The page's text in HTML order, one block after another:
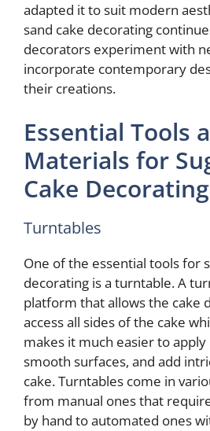
adapted it to suit modern
sand cake decorating
decorators experiment with
incorporate contemporary
their creations.
Essential Tools
Materials for
Cake Decorating
Turntables
One of the essential tools for
decorating is a turntable. A
platform that allows the cake
access all sides of the cake
makes it much easier to apply
smooth surfaces, and add
cake. Turntables come in
from manual ones that
by hand to automated ones